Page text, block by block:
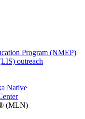
Program (NMEP)
outreach
Native
(MLN)